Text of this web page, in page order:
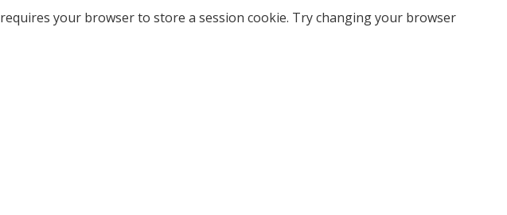
your browser to store a session cookie. Try changing your browser